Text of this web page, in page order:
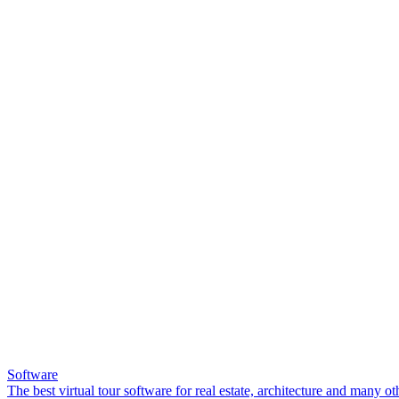
Software
The best virtual tour software for real estate, architecture and many